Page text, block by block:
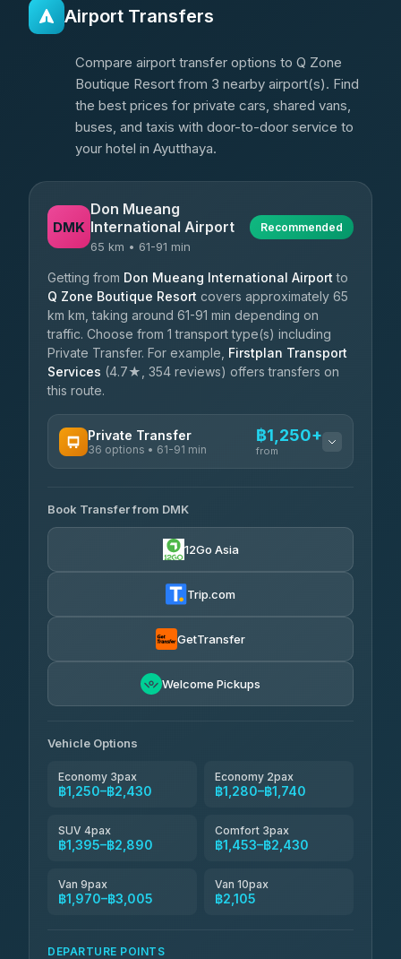
Airport Transfers
Compare airport transfer options to Q Zone
Boutique Resort from 3 nearby airport(s). Find
the best prices for private cars, shared vans,
buses, and taxis with door-to-door service to
your hotel in Ayutthaya.
DMK
Don Mueang
International Airport
65 km • 61-91 min
Recommended
Getting from Don Mueang International Airport to
Q Zone Boutique Resort covers approximately 65
km km, taking around 61-91 min depending on
traffic. Choose from 1 transport type(s) including
Private Transfer. For example, Firstplan Transport
Services (4.7★, 354 reviews) offers transfers on
this route.
Private Transfer
36 options • 61-91 min
฿1,250+
from
Firstplan Transport Services
4.72(354)
฿1,280-฿1,970
Freedom Tour Taxi Service
Book Transfer from DMK
12Go Asia
Trip.com
GetTransfer
Welcome Pickups
Vehicle Options
Economy 3pax
฿1,250–฿2,430
Economy 2pax
฿1,280–฿1,740
SUV 4pax
฿1,395–฿2,890
Comfort 3pax
฿1,453–฿2,430
Van 9pax
฿1,970–฿3,005
Van 10pax
฿2,105
DEPARTURE POINTS